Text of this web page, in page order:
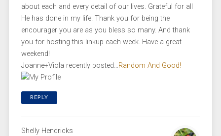
about each and every detail of our lives. Grateful for all
He has done in my life! Thank you for being the
encourager you are as you bless so many. And thank
you for hosting this linkup each week. Have a great
weekend!
Joanne+Viola recently posted…Random And Good!
REPLY
Shelly Hendricks